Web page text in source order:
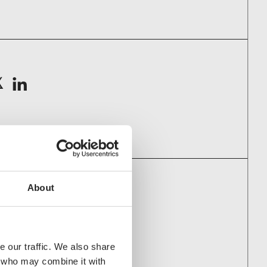
About
our traffic. We also share
may combine it with